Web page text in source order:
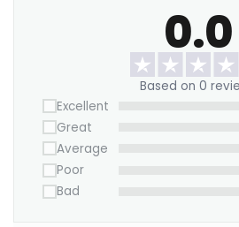
Want to save on home decor?
We offer a Large Wall Art
purchase. Simply swap out the
“ART REPLACEMENT ONLY”
space without buying a new
Order now!
0.0
Based on 0
Excellent
Great
Average
Poor
Bad